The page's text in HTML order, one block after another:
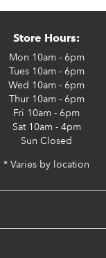
Store Hours:
Mon 10am - 6pm
Tues10am - 6pm
Wed 10am - 6pm
Thur10am - 6pm
Fri 10am - 6pm
Sat10am - 4pm
Sun Closed
* Varies by location